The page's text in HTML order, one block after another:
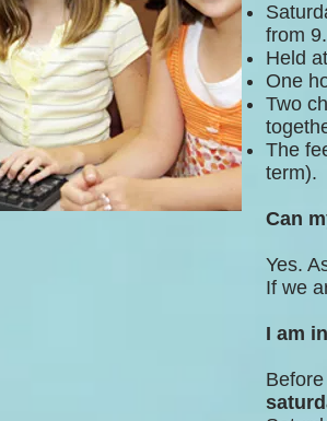
from
Held
One
Two
The
term).
Can
Yes.
If we
I am